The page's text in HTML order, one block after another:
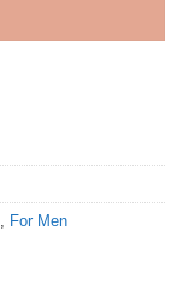
, For Men